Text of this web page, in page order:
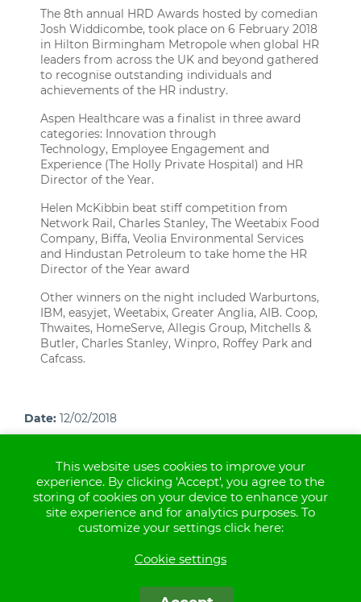
The 8th annual HRD Awards hosted by comedian
Josh Widdicombe, took place on 6 February 2018
in Hilton Birmingham Metropole when global HR
leaders from across the UK and beyond gathered
to recognise outstanding individuals and
achievements of the HR industry.
Aspen Healthcare was a finalist in three award
categories: Innovation through
Technology, Employee Engagement and
Experience (The Holly Private Hospital) and HR
Director of the Year.
Helen McKibbin beat stiff competition from
Network Rail, Charles Stanley, The Weetabix Food
Company, Biffa, Veolia Environmental Services
and Hindustan Petroleum to take home the HR
Director of the Year award
Other winners on the night included Warburtons,
IBM, easyjet, Weetabix, Greater Anglia, AIB. Coop,
Thwaites, HomeServe, Allegis Group, Mitchells &
Butler, Charles Stanley, Winpro, Roffey Park and
Cafcass.
Date: 12/02/2018
Aspen Healthcare operates healthcare facilities in the
UK
This website uses cookies to improve your
experience. By clicking 'Accept', you agree to the
storing of cookies on your device to enhance your
site experience and for analytics purposes. To
customize your settings click here:
Cookie settings